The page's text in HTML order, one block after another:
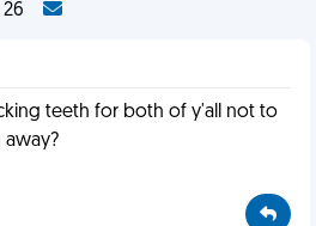
26
teeth for both of y'all not to
away?